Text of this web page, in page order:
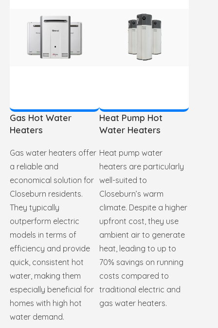
Gas Hot Water
Heaters
Gas water heaters offer
a reliable and
economical solution for
Closeburn residents.
They typically
outperform electric
models in terms of
efficiency and provide
quick, consistent hot
water, making them
especially beneficial for
homes with high hot
water demand.
Heat Pump Hot
Water Heaters
Heat pump water
heaters are particularly
well-suited to
Closeburn’s warm
climate. Despite a higher
upfront cost, they use
ambient air to generate
heat, leading to up to
70% savings on running
costs compared to
traditional electric and
gas water heaters.